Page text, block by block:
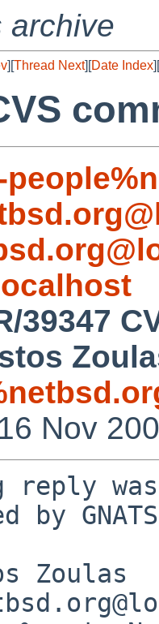
archive
][Thread Next][Date Index][
39347
Nov
reply
by
Zoulas